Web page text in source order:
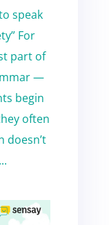
speak
For
part of
—
begin
often
doesn’t